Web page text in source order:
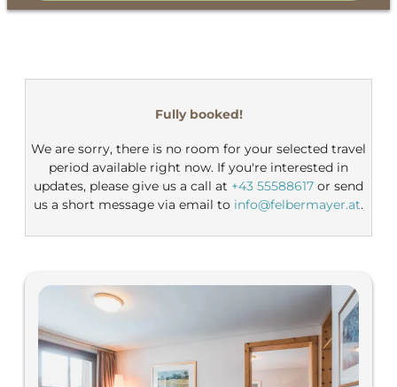
Felbermayer Hotel & Alpin
Fully booked!
We are sorry, there is no room for your selected travel
period available right now. If you're interested in
updates, please give us a call at +43 55588617 or send
us a short message via email to info@felbermayer.at.